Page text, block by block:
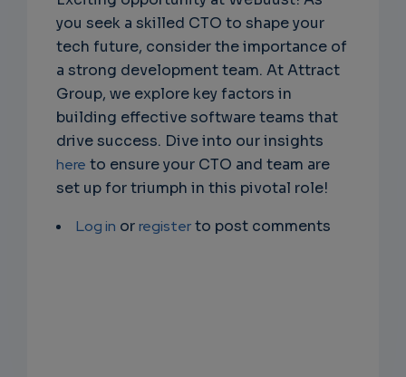
EMAIL
you seek a skilled CTO to shape your
tech future, consider the importance of
a strong development team. At Attract
Group, we explore key factors in
building effective software teams that
drive success. Dive into our insights
here to ensure your CTO and team are
set up for triumph in this pivotal role!
Log in orregisterto post comments